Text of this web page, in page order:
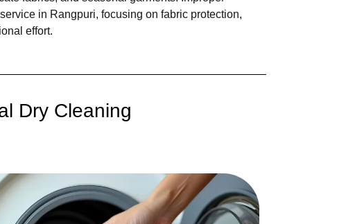
in Rangpuri, focusing on fabric protection,
effort.
Dry Cleaning